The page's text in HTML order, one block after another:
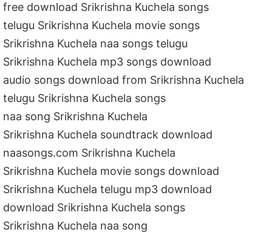
free download Srikrishna Kuchela songs
telugu Srikrishna Kuchela movie songs
Srikrishna Kuchela naa songs telugu
Srikrishna Kuchela mp3 songs download
audio songs download from Srikrishna Kuchela
telugu Srikrishna Kuchela songs
naa song Srikrishna Kuchela
Srikrishna Kuchela soundtrack download
naasongs.com Srikrishna Kuchela
Srikrishna Kuchela movie songs download
Srikrishna Kuchela telugu mp3 download
download Srikrishna Kuchela songs
Srikrishna Kuchela naa song